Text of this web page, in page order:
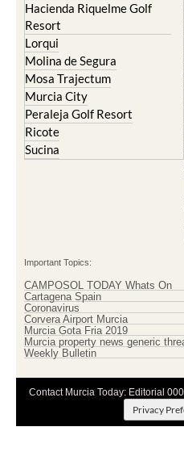
Hacienda Riquelme Golf
Resort
Lorqui
Molina de Segura
Mosa Trajectum
Murcia City
Peraleja Golf Resort
Ricote
Sucina
Important Topics:
CAMPOSOL TODAY Whats On
Cartagena Spain
Coronavirus
Corvera Airport Murcia
Murcia Gota Fria 2019
Murcia property news generic
Weekly Bulletin
Contact Murcia Today: Editorial
Privacy